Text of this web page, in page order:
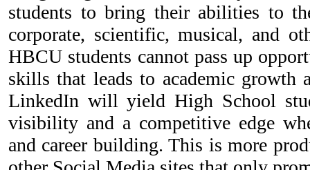
students to bring their abilities to
corporate, scientific, musical, and
HBCU students cannot pass up
skills that leads to academic growth
LinkedIn will yield High School
visibility and a competitive edge
and career building. This is more